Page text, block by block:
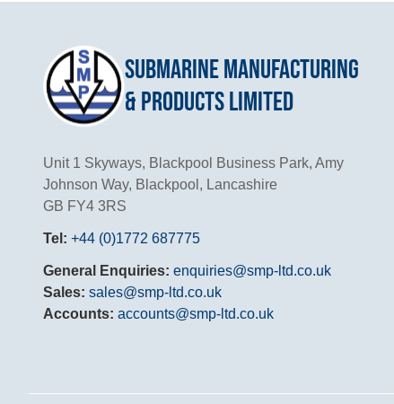
Submarine Manufacturing
& Products Limited
Unit 1 Skyways, Blackpool Business Park, Amy
Johnson Way, Blackpool, Lancashire
GB FY4 3RS
Tel: +44 (0)1772 687775
General Enquiries: enquiries@smp-ltd.co.uk
Sales: sales@smp-ltd.co.uk
Accounts: accounts@smp-ltd.co.uk